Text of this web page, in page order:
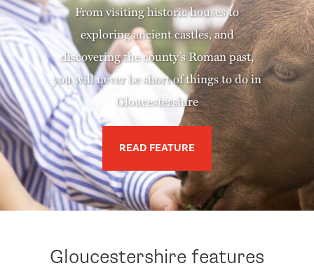
From visiting historic houses to
exploring ancient castles, and
discovering the county’s Roman past,
you will never be short of things to do in
Gloucestershire
READ FEATURE
Gloucestershire features